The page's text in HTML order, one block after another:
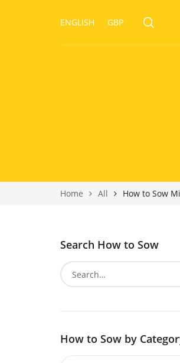
ENGLISH GBP
Home All How to Sow
Search How to Sow
How to Sow by